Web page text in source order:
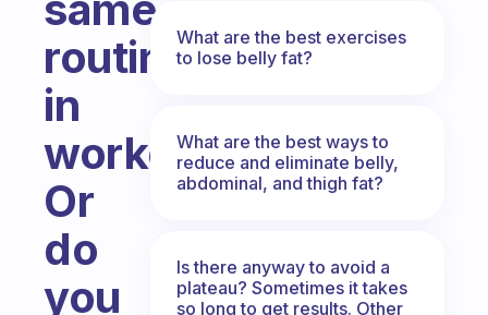
routines
in
workouts?
Or
do
you
What are the best exercises
to lose belly fat?
What are the best ways to
reduce and eliminate belly,
abdominal, and thigh fat?
Is there anyway to avoid a
plateau? Sometimes it takes
so long to get results. Other